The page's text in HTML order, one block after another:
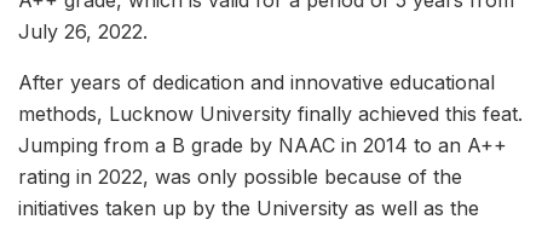
July 26, 2022.
After years of dedication and innovative educational
methods, Lucknow University finally achieved this feat.
Jumping from a B grade by NAAC in 2014 to an A++
rating in 2022, was only possible because of the
initiatives taken up by the University as well as the